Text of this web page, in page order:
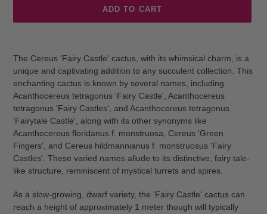
ADD TO CART
your
The Cereus 'Fairy Castle' cactus, with its whimsical charm, is a
unique and captivating addition to any succulent collection. This
enchanting cactus is known by several names, including
Acanthocereus tetragonus 'Fairy Castle', Acanthocereus
tetragonus 'Fairy Castles', and Acanthocereus tetragonus
'Fairytale Castle', along with its other synonyms like
Acanthocereus floridanus f. monstruosa, Cereus 'Green
Fingers', and Cereus hildmannianus f. monstruosus 'Fairy
Castles'. These varied names allude to its distinctive, fairy tale-
like structure, reminiscent of mystical turrets and spires.
As a slow-growing, dwarf variety, the 'Fairy Castle' cactus can
reach a height of approximately 1 meter though will typically